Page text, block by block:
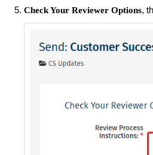
Check Your Reviewer Options,